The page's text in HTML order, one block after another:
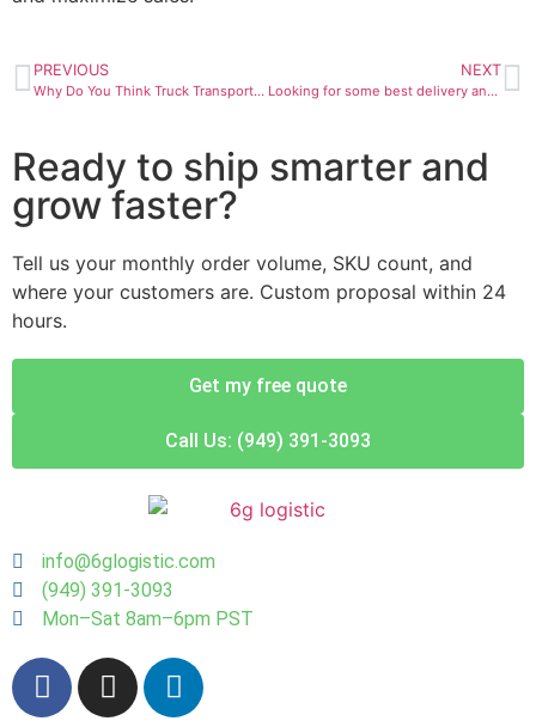
PREVIOUS
Why Do You Think Truck Transportation Is Important?
NEXT
Looking for some best delivery and transportation services in California?
Ready to ship smarter and
grow faster?
Tell us your monthly order volume, SKU count, and
where your customers are. Custom proposal within 24
hours.
Get my free quote
Call Us: (949) 391-3093
info@6glogistic.com
(949) 391-3093
Mon–Sat 8am–6pm PST